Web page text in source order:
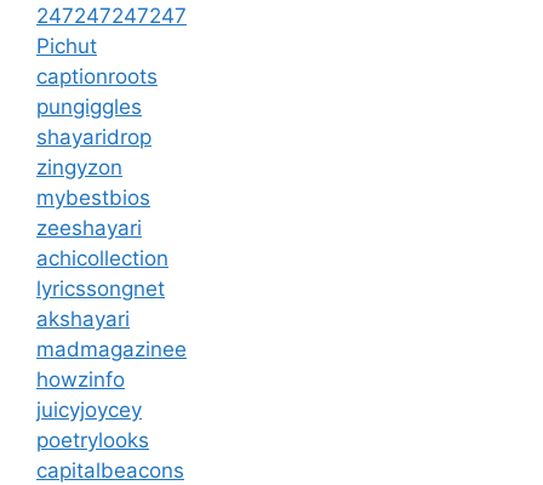
247247247247
Pichut
captionroots
pungiggles
shayaridrop
zingyzon
mybestbios
zeeshayari
achicollection
lyricssongnet
akshayari
madmagazinee
howzinfo
juicyjoycey
poetrylooks
capitalbeacons